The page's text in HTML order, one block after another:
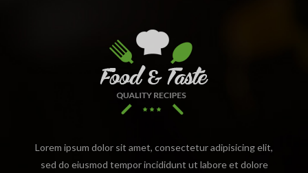
Lorem ipsum dolor sit amet, consectetur adipisicing elit,
sed do eiusmod tempor incididunt ut labore et dolore